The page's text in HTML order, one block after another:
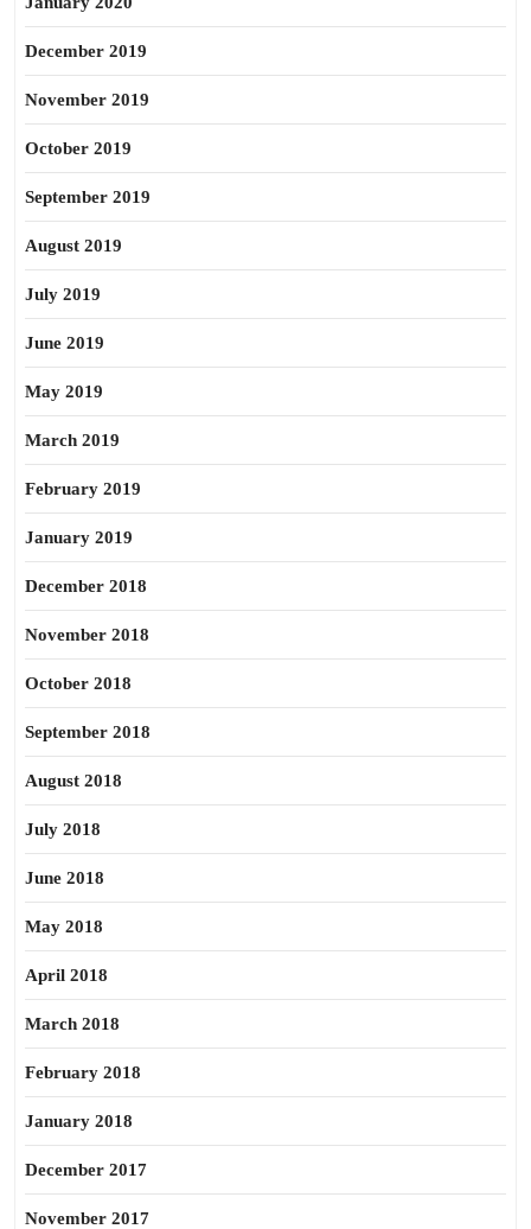
December 2019
November 2019
October 2019
September 2019
August 2019
July 2019
June 2019
May 2019
March 2019
February 2019
January 2019
December 2018
November 2018
October 2018
September 2018
August 2018
July 2018
June 2018
May 2018
April 2018
March 2018
February 2018
January 2018
December 2017
November 2017